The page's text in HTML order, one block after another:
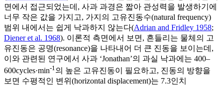
면에서 접근되었는데, 사과 과경은 짧아 관성력을 발생하기에
너무 작은 값을 가지고, 가지의 고유진동수(natural frequency)
범위 내에서는 쉽게 낙과하지 않는다(Adrian and Fridley 1958;
Diener et al. 1968). 이론적 측면에서 보면, 흔들리는 물체의 고
유진동은 공명(resonance)을 나타내어 더 큰 진동을 보이는데,
이와 관련된 연구에서 사과 ‘Jonathan’의 과실 낙과에는 400–
600cycles·min-1 의 높은 고유진동이 필요하고, 진동의 방향을
보면 수평적인 변위(horizontal displacement)는 7.3인치